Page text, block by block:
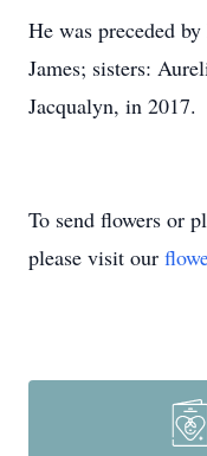
He was preceded
James; sisters:
Jacqualyn, in 2017.
To send flowers or
please visit our